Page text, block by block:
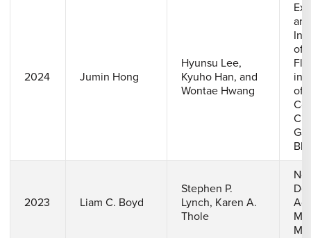
2024 Jumin Hong
Hyunsu Lee,
Kyuho Han, and
Wontae Hwang
of
in
of
2023 Liam C. Boyd
Stephen P.
Lynch, Karen A.
Thole